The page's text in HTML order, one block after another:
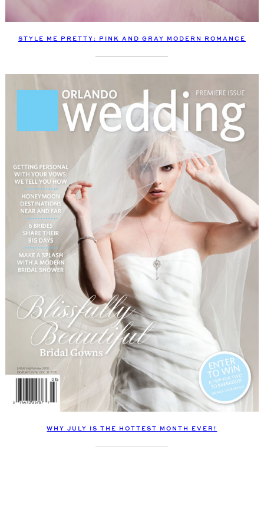
STYLE ME PRETTY: PINK AND GRAY MODERN ROMANCE
WHY JULY IS THE HOTTEST MONTH EVER!